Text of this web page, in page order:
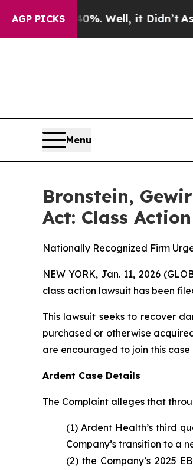
AGP PICKS
40%. Well, it Didn’t As war
Menu
Bronstein,
Act: Class
Nationally Recognized Firm
NEW YORK, Jan. 11, 2026
class action lawsuit has been
This lawsuit seeks to recover
purchased or otherwise
are encouraged to join this case
Ardent Case Details
The Complaint alleges that
(1) Ardent Health’s third
Company’s transition to a
(2) the Company’s 2025